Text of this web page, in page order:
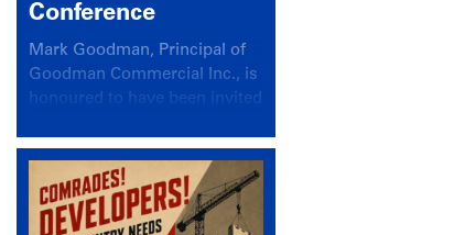
Conference
Mark Goodman, Principal of
Goodman Commercial Inc., is
honoured to have been invited
Canadian Apartment
Investment Conference in the
session Provincial Updates:
How Are Major Markets